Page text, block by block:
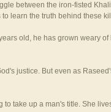
between the iron-fisted
learn the truth behind these
old, he has grown weary
justice. But even as
take up a man's title. She